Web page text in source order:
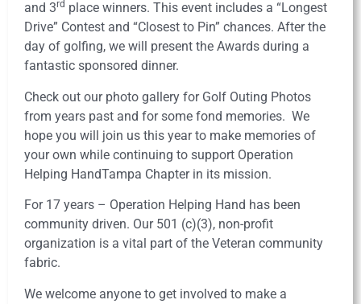
and 3rd place winners. This event includes a “Longest
Drive” Contest and “Closest to Pin” chances. After the
day of golfing, we will present the Awards during a
fantastic sponsored dinner.
Check out our photo gallery for Golf Outing Photos
from years past and for some fond memories. We
hope you will join us this year to make memories of
your own while continuing to support Operation
Helping HandTampa Chapter in its mission.
For 17 years – Operation Helping Hand has been
community driven. Our 501 (c)(3), non-profit
organization is a vital part of the Veteran community
fabric.
We welcome anyone to get involved to make a